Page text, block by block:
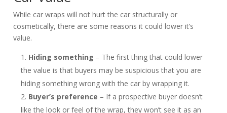
While car wraps will not hurt the car structurally or
cosmetically, there are some reasons it could lower it’s
value.
Hiding something – The first thing that could lower
the value is that buyers may be suspicious that you are
hiding something wrong with the car by wrapping it.
Buyer’s preference – If a prospective buyer doesn’t
like the look or feel of the wrap, they won’t see it as an